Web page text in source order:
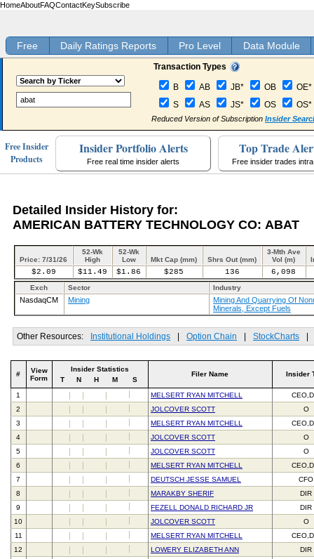
HomeAboutFAQContactKeySubscribe
Free Daily Ratings Reports Pro Level Data Module
Transaction Types
B AB JB* OB
OE*
S
AS JS* OS OS*
Reduced Version of Subscription Insider
Free Insider
Products
Insider Portfolio Alerts
Free real time insider alerts
Top Trade
Free insider trades
Detailed Insider History for:
AMERICAN BATTERY TECHNOLOGY CO: ABAT
Price: 7/31/26
52-Wk
High
52-Wk
Low
Mkt Cap (mm) Shrs Out (mm)
3-Mth Ave
Vol (m)
$2.09 $11.49 $1.86 $285 136 6,098
Exch Sector Industry
NasdaqCM Mining
Mining And Quarrying Of
Minerals, Except Fuels
Other Resources: Institutional Holdings Option Chain StockCharts
#
View
Form
Insider Statistics
T
N H M S
Filer Name Insider
1 MELSERT RYAN MITCHELL
2
JOLCOVER SCOTT
O
3
MELSERT RYAN MITCHELL
4
JOLCOVER SCOTT
O
5
JOLCOVER SCOTT
O
6
MELSERT RYAN MITCHELL
7
DEUTSCH JESSE SAMUEL
CFO
8
MARAKBY SHERIF
DIR
9
FEZELL DONALD RICHARD JR
DIR
10
JOLCOVER SCOTT
O
11
MELSERT RYAN MITCHELL
12
LOWERY ELIZABETH ANN
DIR